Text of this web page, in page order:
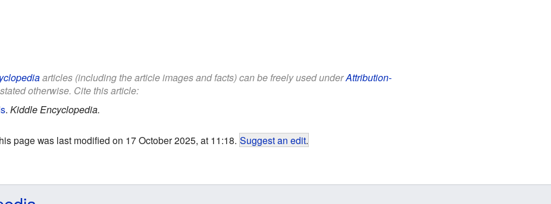
articles (including the article images and facts) can be freely used underAttribution-
otherwise. Cite this article:
. Kiddle Encyclopedia.
page was last modified on 17 October 2025, at 11:18. Suggest an edit.